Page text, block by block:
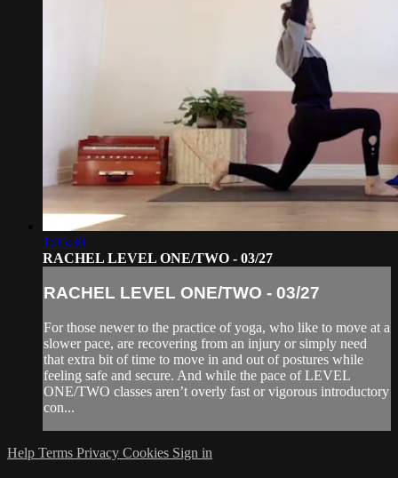
1:05:30
RACHEL LEVEL ONE/TWO - 03/27
RACHEL LEVEL ONE/TWO - 03/27
For those newer to the practice of yoga, who like to move at a
slower pace, are recovering from an injury or simply need
that extra bit of time to move in and out of postures while
feeling safe and secure. And while the pace of LEVEL
ONE/TWO classes aren’t overly fast or vigorous introductory
con...
Help Terms Privacy Cookies Sign in